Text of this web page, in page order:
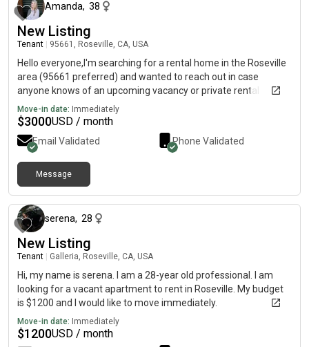
Amanda, 38
New Listing
Tenant 95661, Roseville, CA, USA
Hello everyone,I'm searching for a rental home in the Roseville
area (95661 preferred) and wanted to reach out in case
anyone knows of an upcoming vacancy or private rental
opportunity.What I'm looking for:• Single-family home
preferred• Garage required• Roseville (95661 preferred), East
Roseville, Granite Bay, Loomis, or nearby areas• Budget up to
$3,000/month• Flexible move-in date between now and the
end of August A little about me:• Single adult occupant• Stable
full-time professional career with references available•
Excellent credit (800+)• Former homeowner, so I understand
Current resident at my rental home for nearly 4 years• Non-
smoker• No pets• No children• No roommates• One vehicle If
you know of a property that may be coming available, or if
you're a landlord with an upcoming vacancy, I would greatly
appreciate a message 😊Thank you!
Move-in date: Immediately
$3000USD / month
Email Validated Phone Validated
Message
serena, 28
New Listing
Tenant Galleria, Roseville, CA, USA
Hi, my name is serena. I am a 28-year old professional. I am
looking for a vacant apartment to rent in Roseville. My budget
is $1200 and I would like to move immediately.
Move-in date: Immediately
$1200USD / month